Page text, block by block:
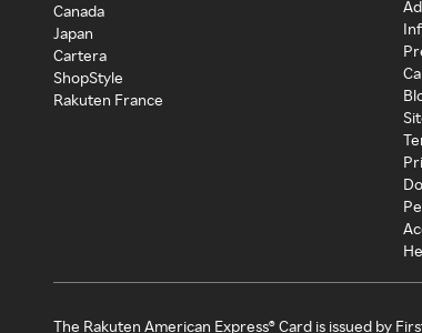
Canada
Japan
Cartera
ShopStyle
Rakuten France
The Rakuten American Express® Card is issued by